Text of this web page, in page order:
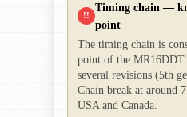
!!
Timing chain —
point
The timing chain is
point of the
several revisions (5th
Chain break at around
USA and Canada.